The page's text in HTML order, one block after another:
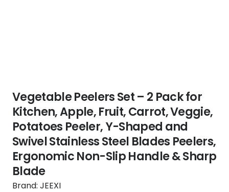
Vegetable Peelers Set – 2 Pack for
Kitchen, Apple, Fruit, Carrot, Veggie,
Potatoes Peeler, Y-Shaped and
Swivel Stainless Steel Blades Peelers,
Ergonomic Non-Slip Handle & Sharp
Blade
Brand: JEEXI